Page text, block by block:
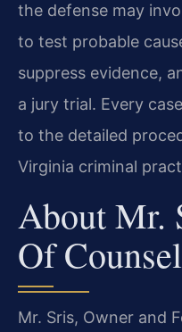
the defense may
to test probable
suppress evidence,
a jury trial. Every
to the detailed
Virginia criminal
About Mr.
Of
Mr. Sris, Owner and